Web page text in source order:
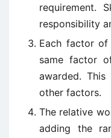
requirement.
responsibility
Each factor
same factor
awarded.
other factors.
The relative
adding the